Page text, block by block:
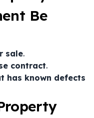
Be
sale.
contract.
has known defects